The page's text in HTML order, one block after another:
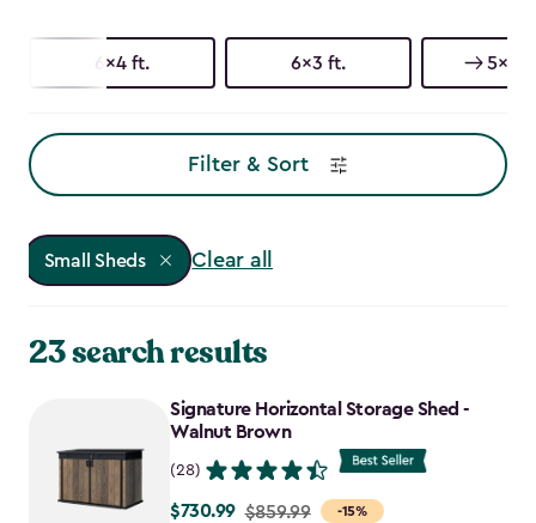
6x4 ft. 6x3 ft. 5x3
Filter & Sort
Small Sheds Clear all
23 search results
Signature Horizontal Storage Shed -
Walnut Brown
(28)
-15%
Price
$730.99 $859.99